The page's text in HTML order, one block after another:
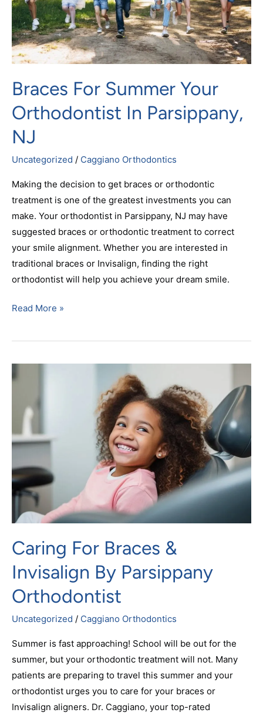
Braces For Summer Your
Orthodontist In Parsippany,
NJ
Uncategorized / Caggiano Orthodontics
Making the decision to get braces or orthodontic
treatment is one of the greatest investments you can
make. Your orthodontist in Parsippany, NJ may have
suggested braces or orthodontic treatment to correct
your smile alignment. Whether you are interested in
traditional braces or Invisalign, finding the right
orthodontist will help you achieve your dream smile.
Parsippany,
NJ
Read More »
Caring For Braces &
Invisalign By Parsippany
Orthodontist
Uncategorized / Caggiano Orthodontics
Summer is fast approaching! School will be out for the
summer, but your orthodontic treatment will not. Many
patients are preparing to travel this summer and your
orthodontist urges you to care for your braces or
Invisalign aligners. Dr. Caggiano, your top-rated
Invisalign
By
Parsippany
Orthodontist